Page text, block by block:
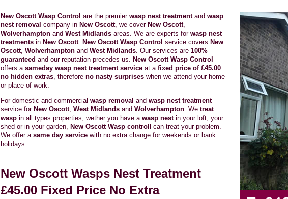
New Oscott Wasp Control are the premier wasp nest treatmentand wasp
nest removal company in New Oscott, we cover New Oscott,
Wolverhamptonand West Midlandsareas. We are experts for wasp nest
treatmentsin New Oscott. New Oscott Wasp Control service covers New
Oscott, Wolverhamptonand West Midlands. Our services are 100%
guaranteed and our reputation precedes us. New Oscott Wasp Control
offers a sameday wasp nest treatment serviceat a fixed price of £45.00
no hidden extras, therefore no nasty surpriseswhen we attend your home
or place of work.
For domestic and commercial wasp removal and wasp nest treatment
service for New Oscott, West Midlandsand Wolverhampton. We treat
waspin all types properties, wether you have a wasp nestin your loft, your
shed or in your garden,
New Oscott Wasp control
l can treat your problem.
We offer a same day servicewith no extra change for weekends or bank
holidays.
New Oscott Wasps Nest Treatment
£45.00 Fixed Price No Extra